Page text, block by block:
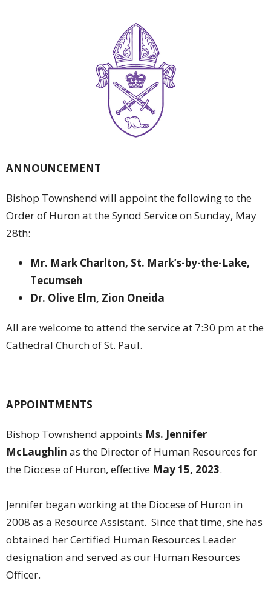
ANNOUNCEMENT
Bishop Townshend will appoint the following to the
Order of Huron at the Synod Service on Sunday, May
28th:
Mr. Mark Charlton, St. Mark’s-by-the-Lake,
Tecumseh
Dr. Olive Elm, Zion Oneida
All are welcome to attend the service at 7:30 pm at the
Cathedral Church of St. Paul.
APPOINTMENTS
Bishop Townshend appoints Ms. Jennifer
McLaughlin as the Director of Human Resources for
the Diocese of Huron, effective May 15, 2023.
Jennifer began working at the Diocese of Huron in
2008 as a Resource Assistant. Since that time, she has
obtained her Certified Human Resources Leader
designation and served as our Human Resources
Officer.